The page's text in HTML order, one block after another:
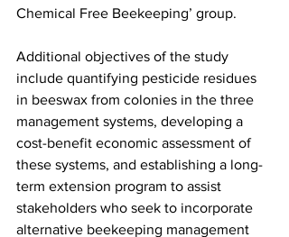
Chemical Free Beekeeping’ group.
Additional objectives of the study
include quantifying pesticide residues
in beeswax from colonies in the three
management systems, developing a
cost-benefit economic assessment of
these systems, and establishing a long-
term extension program to assist
stakeholders who seek to incorporate
alternative beekeeping management